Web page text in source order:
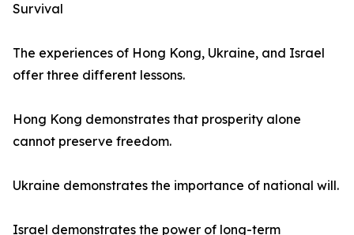
Survival
The experiences of Hong Kong, Ukraine, and Israel
offer three different lessons.
Hong Kong demonstrates that prosperity alone
cannot preserve freedom.
Ukraine demonstrates the importance of national will.
Israel demonstrates the power of long-term